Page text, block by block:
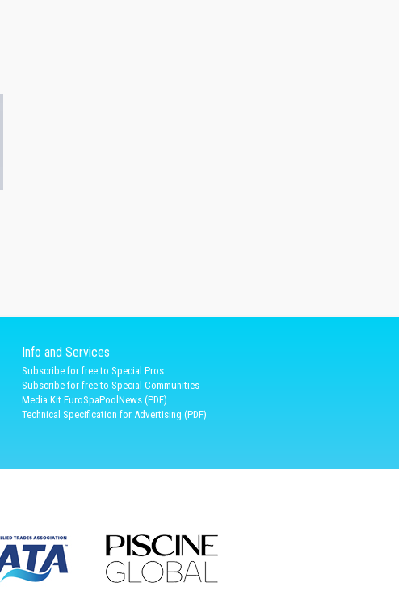
Info and Services
Subscribe for free to Special Pros
Subscribe for free to Special Communities
Media Kit EuroSpaPoolNews (PDF)
Technical Specification for Advertising (PDF)